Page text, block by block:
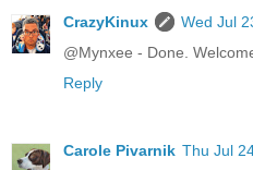
CrazyKinux
Wed Jul
@Mynxee - Done.
Reply
Carole Pivarnik Thu Jul